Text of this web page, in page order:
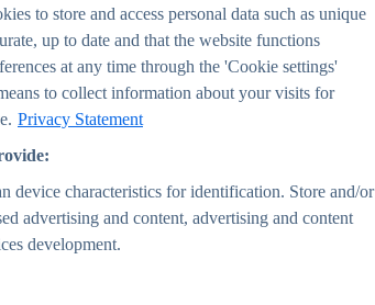
to store and access personal data such as unique
up to date and that the website functions
at any time through the 'Cookie settings'
to collect information about your visits for
Privacy Statement
device characteristics for identification. Store and/or
advertising and content, advertising and content
development.